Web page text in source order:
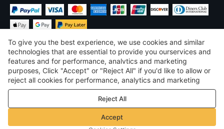
$USD United States
©2026 Voghion
Terms & Conditions
Privacy & cookie policy
Community Guidelines
To give you the best experience, we use cookies and similar
technologies that are essential to provide you ourservices and
features and for performance, analvtics and marketing
purposes, Click "Accept" or "Reject All" if you'd like to allow or
reject all cookies for performance, analytics and marketing
purposes. For more details, see ourPrivacy & cookie policy
Reject All
Accept